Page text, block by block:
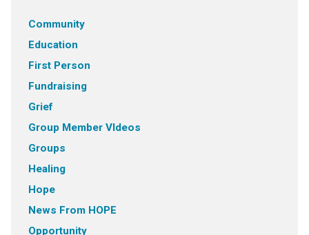
Community
Education
First Person
Fundraising
Grief
Group Member VIdeos
Groups
Healing
Hope
News From HOPE
Opportunity